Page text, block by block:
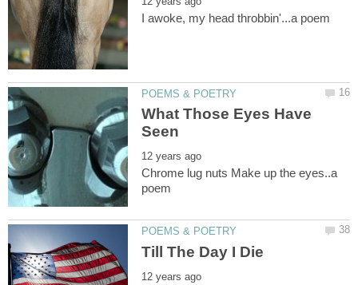
What Those Eyes Have
Chrome lug nuts Make up the eyes..a